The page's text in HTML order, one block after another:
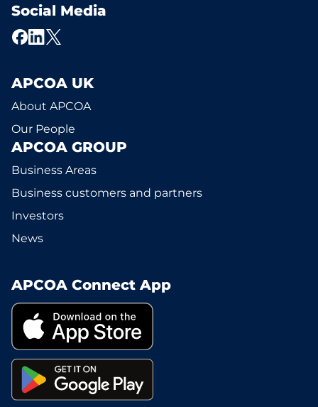
Social Media
APCOA UK
About APCOA
Our People
APCOA GROUP
Business Areas
Business customers and partners
Investors
News
APCOA Connect App